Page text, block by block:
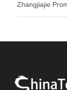
Zhangjiajie